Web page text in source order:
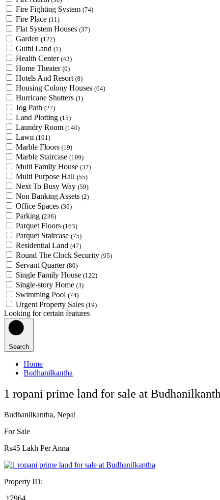
Fire Fighting System (74)
Fire Place (11)
Flat System Houses (37)
Garden (122)
Guthi Land (1)
Health Center (43)
Home Theater (0)
Hotels And Resort (8)
Housing Colony Houses (64)
Hurricane Shutters (1)
Jog Path (27)
Land Plotting (15)
Laundry Room (140)
Lawn (101)
Marble Floors (19)
Marble Staircase (109)
Multi Family House (32)
Multi Purpose Hall (55)
Next To Busy Way (59)
Non Banking Assets (2)
Office Spaces (30)
Parking (236)
Parquet Floors (163)
Parquet Staircase (75)
Residential Land (47)
Round The Clock Security (95)
Servant Quarter (80)
Single Family House (122)
Single-story Home (3)
Swimming Pool (74)
Urgent Property Sales (19)
Looking for certain features
Search
Home
Budhanilkantha
1 ropani prime land for sale at
Budhanilkantha, Nepal
For Sale
Rs45 Lakh Per Anna
Property ID:
17964